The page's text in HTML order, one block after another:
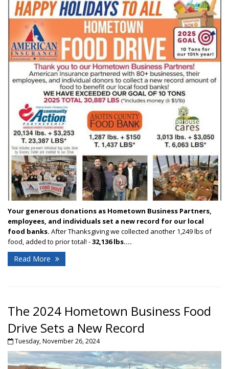
Your generous donations as Hometown Business Partners,
employees, and individuals set a new record for our local
food banks. After Thanksgiving we collected another 1,249 lbs of
food, added to prior total! -32,136 lbs....
Read More
The 2024 Hometown Business Food
Drive Sets a New Record
Tuesday, November 26, 2024